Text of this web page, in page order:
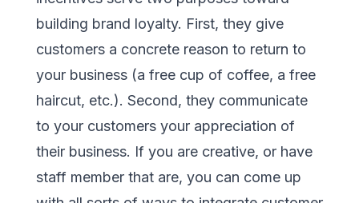
building brand loyalty. First, they give
customers a concrete reason to return to
your business (a free cup of coffee, a free
haircut, etc.). Second, they communicate
to your customers your appreciation of
their business. If you are creative, or have
staff member that are, you can come up